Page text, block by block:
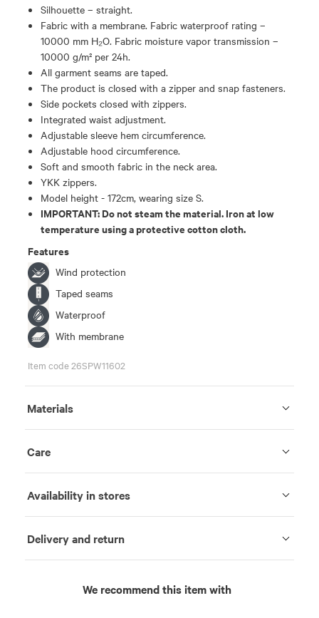
Silhouette – straight.
Fabric with a membrane. Fabric waterproof rating –
10000 mm H₂O. Fabric moisture vapor transmission –
10000 g/m² per 24h.
All garment seams are taped.
The product is closed with a zipper and snap fasteners.
Side pockets closed with zippers.
Integrated waist adjustment.
Adjustable sleeve hem circumference.
Adjustable hood circumference.
Soft and smooth fabric in the neck area.
YKK zippers.
Model height - 172cm, wearing size S.
IMPORTANT: Do not steam the material. Iron at low
temperature using a protective cotton cloth.
Features
Wind protection
Taped seams
Waterproof
With membrane
Item code 26SPW11602
Materials
Care
Availability in stores
Delivery and return
We recommend this item with